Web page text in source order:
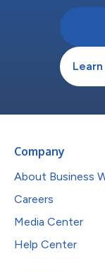
Company
About Business
Careers
Media Center
Help Center